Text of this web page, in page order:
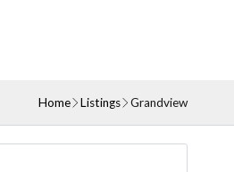
Home Listings Grandview